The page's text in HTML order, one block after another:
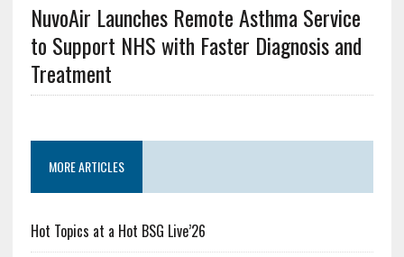
NuvoAir Launches Remote Asthma Service
to Support NHS with Faster Diagnosis and
Treatment
MORE ARTICLES
Hot Topics at a Hot BSG Live’26